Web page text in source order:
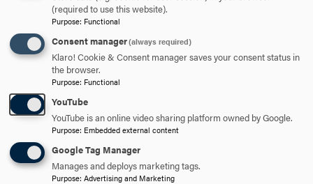
Obligation and Democracy through their advising,
teaching, mentorship and support of Hood students.
ARE YOU READY TO
SAY HELLO?
REQUEST INFORMATION
(required to use this website).
Purpose: Functional
Consent manager(always required)
Klaro! Cookie & Consent manager saves your consent status in
the browser.
Purpose: Functional
YouTube
YouTube is an online video sharing platform owned by Google.
Purpose: Embedded external content
Google Tag Manager
Manages and deploys marketing tags.
Purpose: Advertising and Marketing